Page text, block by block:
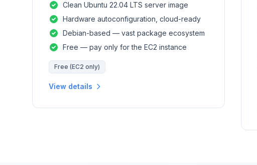
Clean Ubuntu 22.04 LTS server image
Hardware autoconfiguration, cloud-ready
Debian-based — vast package ecosystem
Free — pay only for the EC2 instance
Free (EC2 only)
View details